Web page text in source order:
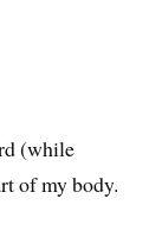
(while
of my body.